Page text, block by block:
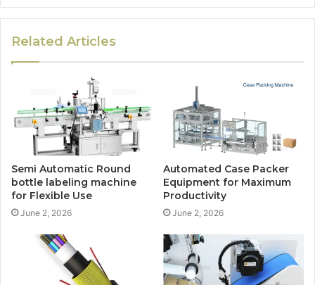
Related Articles
Semi Automatic Round
bottle labeling machine
for Flexible Use
June 2, 2026
Automated Case Packer
Equipment for Maximum
Productivity
June 2, 2026